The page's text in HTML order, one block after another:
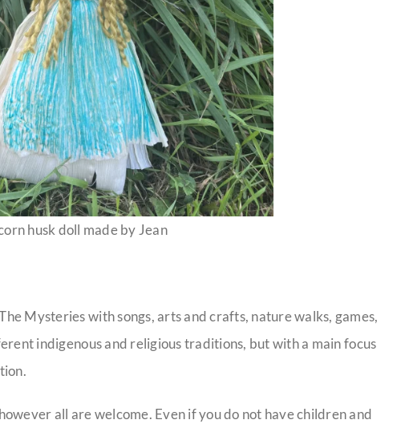
husk doll made by Jean
Mysteries with songs, arts and crafts, nature walks, games,
indigenous and religious traditions, but with a main focus
all are welcome. Even if you do not have children and